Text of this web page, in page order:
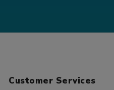
Customer Services